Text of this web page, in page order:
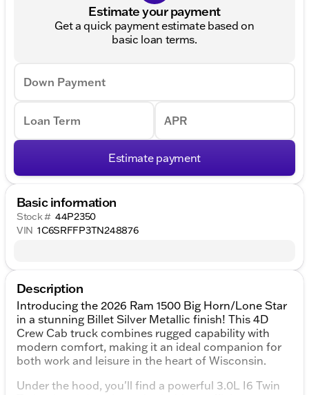
Estimate your payment
Get a quick payment estimate based on
basic loan terms.
Down Payment
Loan Term APR
Estimate payment
Basic information
Stock # 44P2350
VIN 1C6SRFFP3TN248876
Description
Introducing the 2026 Ram 1500 Big Horn/Lone Star
in a stunning Billet Silver Metallic finish! This 4D
Crew Cab truck combines rugged capability with
modern comfort, making it an ideal companion for
both work and leisure in the heart of Wisconsin.
Under the hood, you'll find a powerful 3.0L I6 Twin